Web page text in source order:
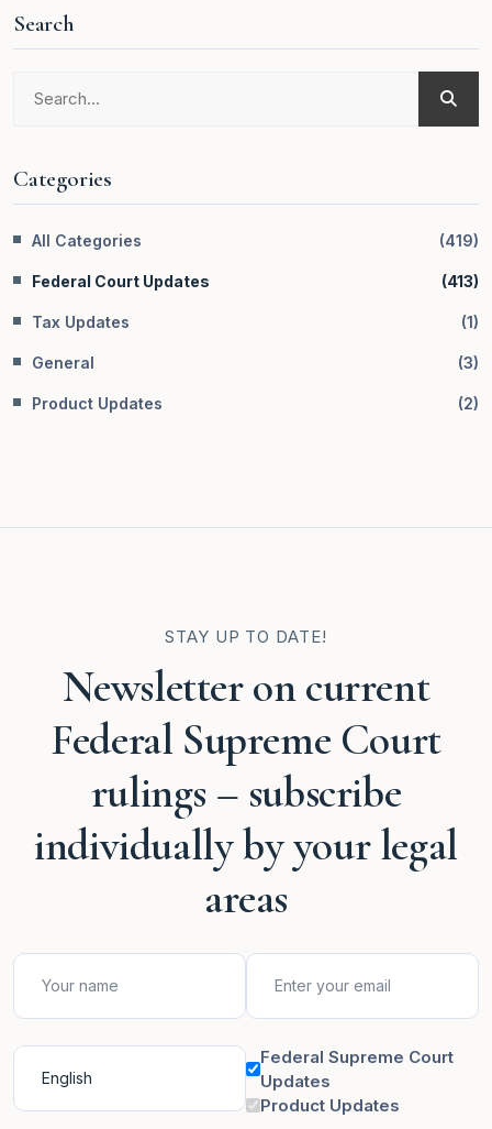
Search
Categories
All Categories (419)
Federal Court Updates (413)
Tax Updates (1)
General (3)
Product Updates (2)
STAY UP TO DATE!
Newsletter on current
Federal Supreme Court
rulings – subscribe
individually by your legal
areas
Federal Supreme Court
Updates
Product Updates